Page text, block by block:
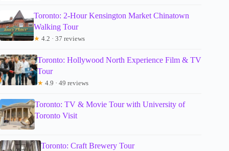
Toronto: 2-Hour Kensington Market Chinatown
Walking Tour
★ 4.2 · 37 reviews
Toronto: Hollywood North Experience Film & TV
Tour
★ 4.9 · 49 reviews
Toronto: TV & Movie Tour with University of
Toronto Visit
Toronto: Craft Brewery Tour